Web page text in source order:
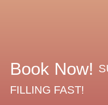
Book Now!
FILLING FAST!